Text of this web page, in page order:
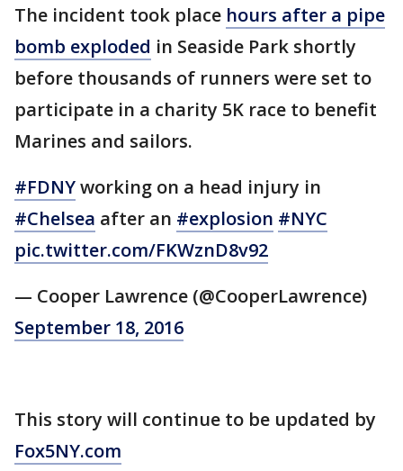
The incident took place hours after a pipe
bomb exploded in Seaside Park shortly
before thousands of runners were set to
participate in a charity 5K race to benefit
Marines and sailors.
#FDNYworking on a head injury in
#Chelsea after an #explosion #NYC
pic.twitter.com/FKWznD8v92
— Cooper Lawrence (@CooperLawrence)
September 18, 2016
This story will continue to be updated by
Fox5NY.com